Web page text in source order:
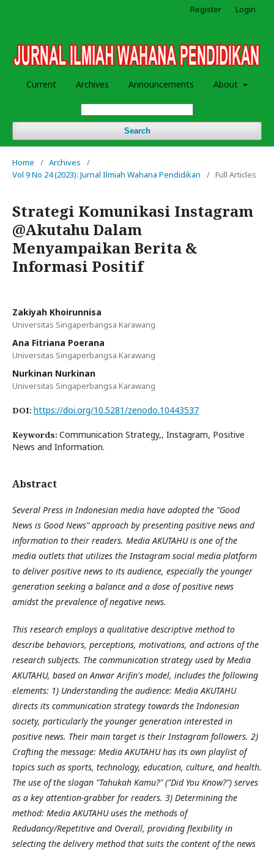
Current Archives Announcements About
Search
Register Login
Home / Archives
/
Vol 9 No 24 (2023): Jurnal Ilmiah Wahana Pendidikan
/ Full Articles
Strategi Komunikasi Instagram
@Akutahu Dalam
Menyampaikan Berita &
Informasi Positif
Zakiyah Khoirunnisa
Universitas Singaperbangsa Karawang
Ana Fitriana Poerana
Universitas Singaperbangsa Karawang
Nurkinan Nurkinan
Universitas Singaperbangsa Karawang
DOI: https://doi.org/10.5281/zenodo.10443537
Keywords: Communication Strategy,, Instagram, Positive
News and Information.
Abstract
Several Press in Indonesian media have adopted the "Good
News is Good News" approach by presenting positive news and
information to their readers. Media AKUTAHU is one of the
media outlets that utilizes the Instagram social media platform
to deliver positive news to its audience, especially the younger
generation seeking a balance and a dose of positive news
amidst the prevalence of negative news.
This research employs a qualitative descriptive method to
describe behaviors, perceptions, motivations, and actions of the
research subjects. The communication strategy used by Media
AKUTAHU, based on Anwar Arifin's model, includes the following
elements: 1) Understanding the audience: Media AKUTAHU
directs its communication strategy towards the Indonesian
society, particularly the younger generation interested in
positive news. Their main target is their Instagram followers. 2)
Crafting the message: Media AKUTAHU has its own playlist of
topics such as sports, technology, education, culture, and health.
The use of the slogan "Tahukah Kamu?" ("Did You Know?") serves
as a key attention-grabber for readers. 3) Determining the
method: Media AKUTAHU uses the methods of
Redudancy/Repetitive and Overall, providing flexibility in
selecting the delivery method that suits the content of the news